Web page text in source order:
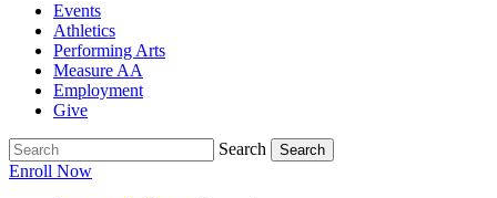
Events
Athletics
Performing Arts
Measure AA
Employment
Give
Search Search
Enroll Now